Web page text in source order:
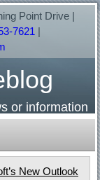
Point Drive |
7621|
or information
New Outlook